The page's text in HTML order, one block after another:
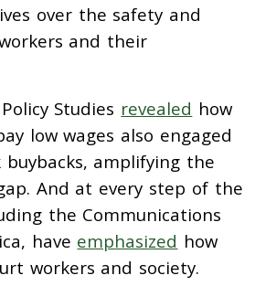
over the safety and
and their
Studies revealed how
low wages also engaged
amplifying the
And at every step of the
the Communications
have emphasized how
workers and society.